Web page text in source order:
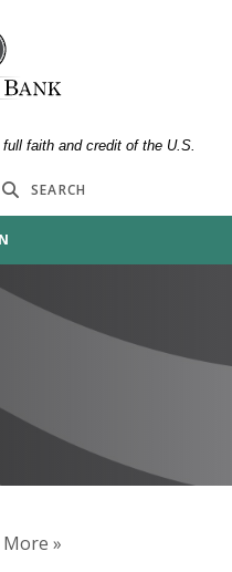
faith and credit of the U.S.
SEARCH
»